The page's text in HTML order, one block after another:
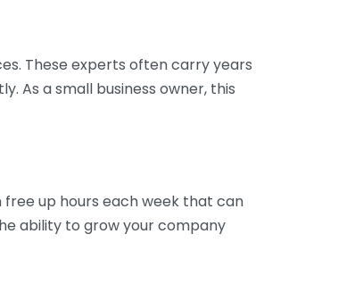
These experts often carry years
As a small business owner, this
free up hours each week that can
ability to grow your company